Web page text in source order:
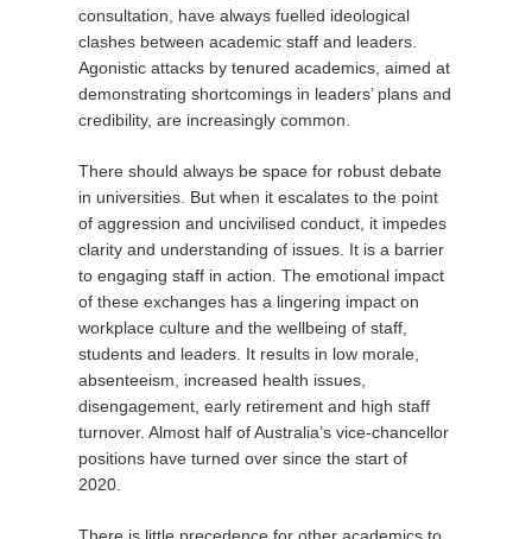
consultation, have always fuelled ideological
clashes between academic staff and leaders.
Agonistic attacks by tenured academics, aimed at
demonstrating shortcomings in leaders’ plans and
credibility, are increasingly common.
There should always be space for robust debate
in universities. But when it escalates to the point
of aggression and uncivilised conduct, it impedes
clarity and understanding of issues. It is a barrier
to engaging staff in action. The emotional impact
of these exchanges has a lingering impact on
workplace culture and the wellbeing of staff,
students and leaders. It results in low morale,
absenteeism, increased health issues,
disengagement, early retirement and high staff
turnover. Almost half of Australia’s vice-chancellor
positions have turned over since the start of
2020.
There is little precedence for other academics to